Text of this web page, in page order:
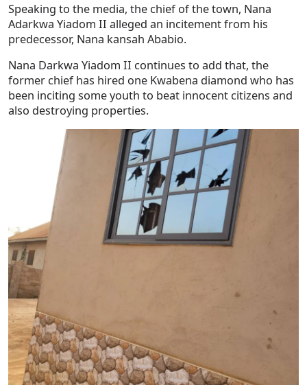
Speaking to the media, the chief of the town, Nana
Adarkwa Yiadom II alleged an incitement from his
predecessor, Nana kansah Ababio.
Nana Darkwa Yiadom II continues to add that, the
former chief has hired one Kwabena diamond who has
been inciting some youth to beat innocent citizens and
also destroying properties.